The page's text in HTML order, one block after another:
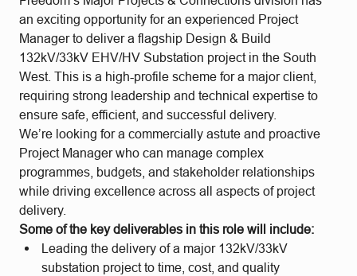
an exciting opportunity for an experienced Project
Manager to deliver a flagship Design & Build
132kV/33kV EHV/HV Substation project in the South
West. This is a high-profile scheme for a major client,
requiring strong leadership and technical expertise to
ensure safe, efficient, and successful delivery.
We’re looking for a commercially astute and proactive
Project Manager who can manage complex
programmes, budgets, and stakeholder relationships
while driving excellence across all aspects of project
delivery.
Some of the key deliverables in this role will include:
Leading the delivery of a major 132kV/33kV
substation project to time, cost, and quality